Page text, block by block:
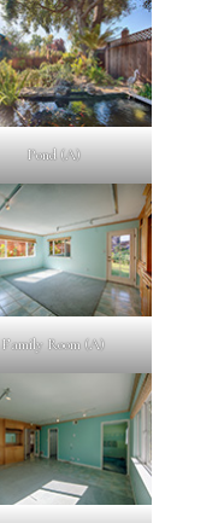
Pond (A)
Family Room (A)